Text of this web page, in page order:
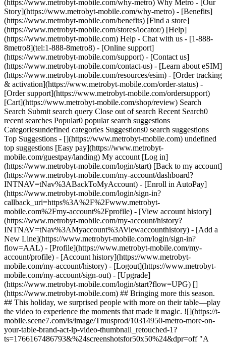
(https://www.metrobyt-mobile.com/why-metro) Why Metro - [Our
Story](https://www.metrobyt-mobile.com/why-metro) - [Benefits]
(https://www.metrobyt-mobile.com/benefits) [Find a store]
(https://www.metrobyt-mobile.com/stores/locator/) [Help]
(https://www.metrobyt-mobile.com) Help - Chat with us - [1-888-
8metro8](tel:1-888-8metro8) - [Online support]
(https://www.metrobyt-mobile.com/support) - [Contact us]
(https://www.metrobyt-mobile.com/contact-us) - [Learn about eSIM]
(https://www.metrobyt-mobile.com/resources/esim) - [Order tracking
& activation](https://www.metrobyt-mobile.com/order-status) -
[Order support](https://www.metrobyt-mobile.com/ordersupport)
[Cart](https://www.metrobyt-mobile.com/shop/review) Search
Search Submit search query Close out of search Recent Search0
recent searches Popular0 popular search suggestions
Categoriesundefined categories Suggestions0 search suggestions
Top Suggestions - [](https://www.metrobyt-mobile.com) undefined
top suggestions [Easy pay](https://www.metrobyt-
mobile.com/guestpay/landing) My account [Log in]
(https://www.metrobyt-mobile.com/login/start) [Back to my account]
(https://www.metrobyt-mobile.com/my-account/dashboard?
INTNAV=tNav%3ABackToMyAccount) - [Enroll in AutoPay]
(https://www.metrobyt-mobile.com/login/sign-in?
callback_uri=https%3A%2F%2Fwww.metrobyt-
mobile.com%2Fmy-account%2Fprofile) - [View account history]
(https://www.metrobyt-mobile.com/my-account/history?
INTNAV=tNav%3AMyaccount%3AViewaccounthistory) - [Add a
New Line](https://www.metrobyt-mobile.com/login/sign-in?
flow=AAL) - [Profile](https://www.metrobyt-mobile.com/my-
account/profile) - [Account history](https://www.metrobyt-
mobile.com/my-account/history) - [Logout](https://www.metrobyt-
mobile.com/my-account/sign-out) - [Upgrade]
(https://www.metrobyt-mobile.com/login/start?flow=UPG) []
(https://www.metrobyt-mobile.com) ## Bringing more this season.
## This holiday, we surprised people with more on their table—play
the video to experience the moments that made it magic. ![](https://t-
mobile.scene7.com/is/image/Tmusprod/10314950-metro-more-on-
your-table-brand-act-lp-video-thumbnail_retouched-1?
ts=1766167486793&%24screenshotsfor50x50%24&dpr=off "A